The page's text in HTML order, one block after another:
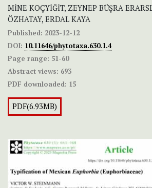
MİNE KOÇYİĞİT, ZEYNEP BÜŞRA
ÖZHATAY, ERDAL KAYA
Published: 2023-12-12
DOI: 10.11646/phytotaxa.630.1.4
Page range: 51-60
Abstract views: 693
PDF downloaded: 15
PDF(6.93MB)